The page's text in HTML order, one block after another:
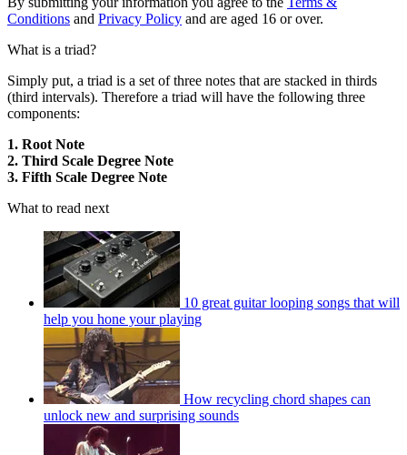
Conditions and Privacy Policy and are aged 16 or over.
What is a triad?
Simply put, a triad is a set of three notes that are stacked in thirds
(third intervals). Therefore a triad will have the following three
components:
1. Root Note
2. Third Scale Degree Note
3. Fifth Scale Degree Note
What to read next
10 great guitar looping songs that will
help you hone your playing
How recycling chord shapes can
unlock new and surprising sounds